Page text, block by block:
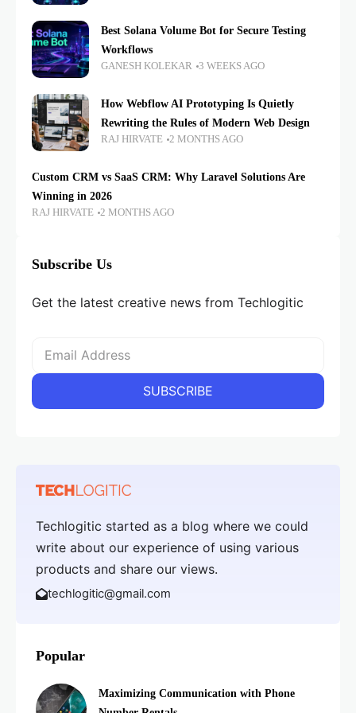
Best Solana Volume Bot for Secure Testing
Workflows
GANESH KOLEKAR 3 WEEKS AGO
How Webflow AI Prototyping Is Quietly
Rewriting the Rules of Modern Web Design
RAJ HIRVATE 2 MONTHS AGO
Custom CRM vs SaaS CRM: Why Laravel Solutions Are
Winning in 2026
RAJ HIRVATE 2 MONTHS AGO
Subscribe Us
Get the latest creative news from Techlogitic
Techlogitic started as a blog where we could
write about our experience of using various
products and share our views.
techlogitic@gmail.com
Popular
Maximizing Communication with Phone